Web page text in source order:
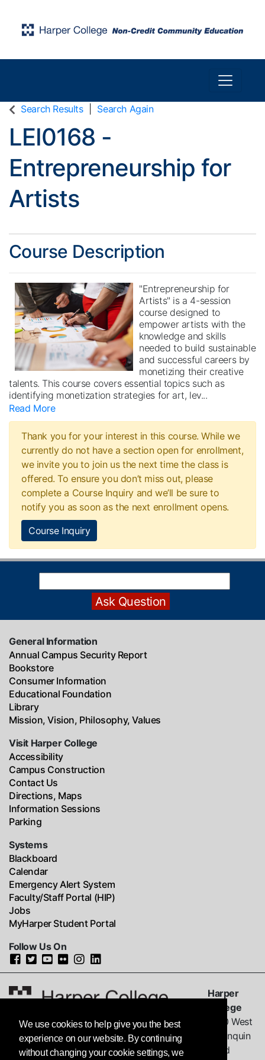
Toggle
Search Results Search Again
LEI0168 -
Entrepreneurship for
Artists
Course Description
"Entrepreneurship for
Artists" is a 4-session
course designed to
empower artists with the
knowledge and skills
needed to build sustainable
and successful careers by
monetizing their creative
talents. This course covers essential topics such as
identifying monetization strategies for art, lev...
Read More
Thank you for your interest in this course. While we
currently do not have a section open for enrollment,
we invite you to join us the next time the class is
offered. To ensure you don’t miss out, please
complete a Course Inquiry and we’ll be sure to
notify you as soon as the next enrollment opens.
Course Inquiry
General Information
Annual Campus Security Report
Bookstore
Consumer Information
Educational Foundation
Library
Mission, Vision, Philosophy, Values
Visit Harper College
Accessibility
Campus Construction
Contact Us
Directions, Maps
Information Sessions
Parking
Systems
Blackboard
Calendar
Emergency Alert System
Faculty/Staff Portal (HIP)
Jobs
MyHarper Student Portal
Follow Us On
Harper
College
1200 West
Algonquin
Road
We use cookies to help give you the best
experience on our website. By continuing
without changing your cookie settings, we